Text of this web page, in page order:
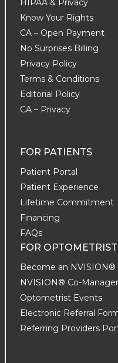
HIPAA & Privacy
Know Your Rights
CA – Open Payment
No Surprises Billing
Privacy Policy
Terms & Conditions
Editorial Policy
CA – Privacy
FOR PATIENTS
Patient Portal
Patient Experience
Lifetime Commitment
Financing
FAQs
FOR
Become an NVISION®
NVISION® Co-
Optometrist Events
Electronic Referral
Referring Providers